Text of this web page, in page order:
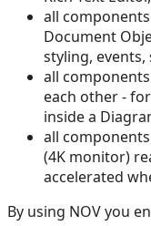
all
Document
styling,
all
each other -
inside a
all
(4K monitor)
accelerated
By using NOV you